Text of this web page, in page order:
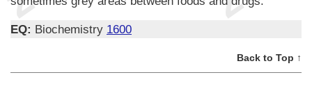
EQ: Biochemistry 1600
Back to Top ↑